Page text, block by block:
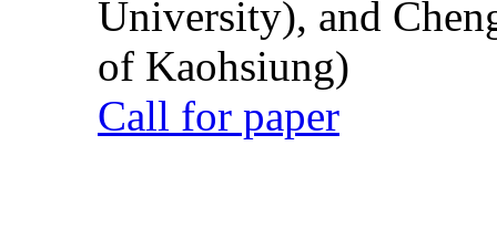
University), and
of Kaohsiung)
Call for paper